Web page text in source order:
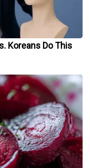
Koreans Do This